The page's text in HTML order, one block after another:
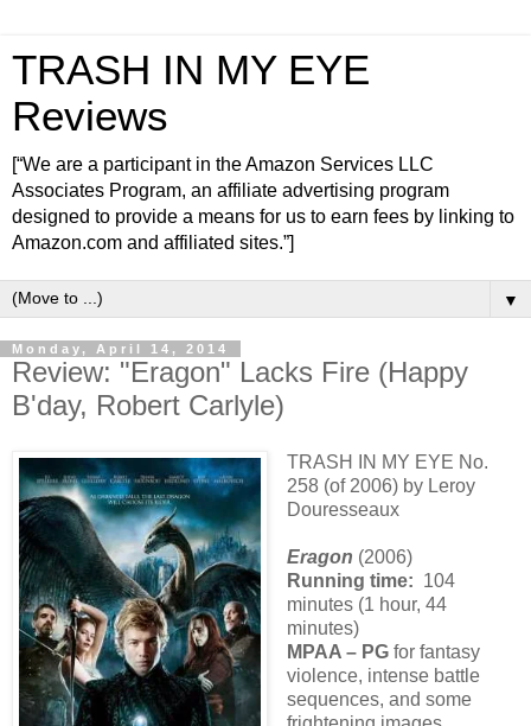
TRASH IN MY EYE
Reviews
[“We are a participant in the Amazon Services LLC
Associates Program, an affiliate advertising program
designed to provide a means for us to earn fees by linking to
Amazon.com and affiliated sites.”]
▼
Monday, April 14, 2014
Review: "Eragon" Lacks Fire (Happy
B'day, Robert Carlyle)
TRASH IN MY EYE No.
258 (of 2006) by Leroy
Douresseaux
Eragon (2006)
Running time: 104
minutes (1 hour, 44
minutes)
MPAA – PGfor fantasy
violence, intense battle
sequences, and some